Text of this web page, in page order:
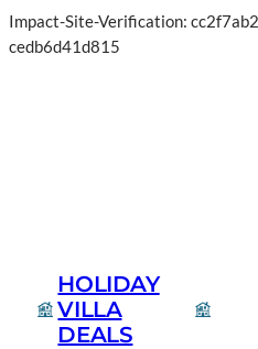
Impact-Site-Verification:
cedb6d41d815
HOLIDAY
VILLA
DEALS